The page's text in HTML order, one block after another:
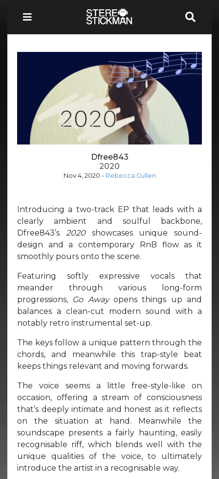
Dfree843
2020
Nov 4, 2020 - Rebecca Cullen
Introducing a two-track EP that leads with a
clearly ambient and soulful backbone,
Dfree843’s 2020 showcases unique sound-
design and a contemporary RnB flow as it
smoothly pours onto the scene.
Featuring softly expressive vocals that
meander through various long-form
progressions, Go Awayopens things up and
balances a clean-cut modern sound with a
notably retro instrumental set-up.
The keys follow a unique pattern through the
chords, and meanwhile this trap-style beat
keeps things relevant and moving forwards.
The voice seems a little free-style-like on
occasion, offering a stream of consciousness
that’s deeply intimate and honest as it reflects
on the situation at hand. Meanwhile the
soundscape presents a fairly haunting, easily
recognisable riff, which blends well with the
unique qualities of the voice, to ultimately
introduce the artist in a recognisable way.